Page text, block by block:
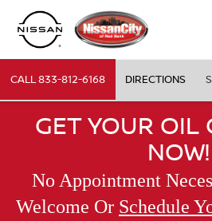
CALL833-812-6168 DIRECTIONS
GET YOUR OIL
NOW!
No Appointment
Welcome Or Schedule